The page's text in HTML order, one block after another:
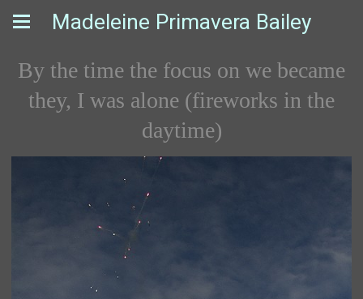
Madeleine Primavera Bailey
By the time the focus on we became
they, I was alone (fireworks in the
daytime)